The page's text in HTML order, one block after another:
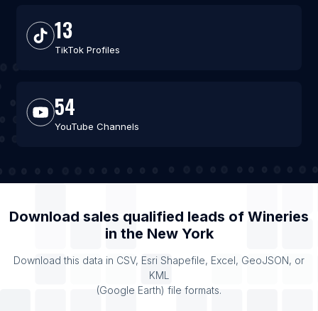
13
TikTok Profiles
54
YouTube Channels
Download sales qualified leads of Wineries
in the New York
Download this data in CSV, Esri Shapefile, Excel, GeoJSON, or
KML
(Google Earth) file formats.